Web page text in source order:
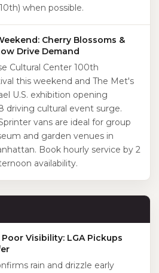
when possible.
Cherry Blossoms &
Drive Demand
Cultural Center 100th
this weekend and The Met's
U.S. exhibition opening
driving cultural event surge.
vans are ideal for group
and garden venues in
Book hourly service by 2
availability.
Visibility: LGA Pickups
rain and drizzle early